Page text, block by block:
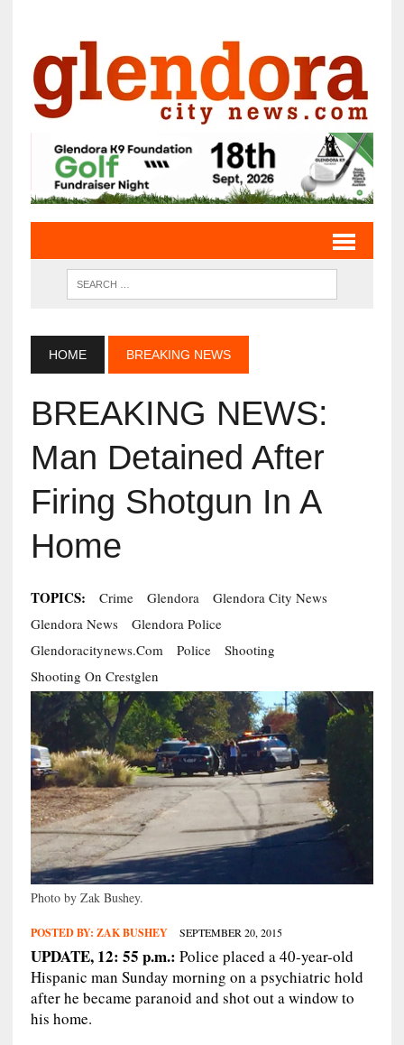
HOME BREAKING NEWS
BREAKING NEWS:
Man Detained After
Firing Shotgun In A
Home
TOPICS: Crime Glendora
Glendora City News
Glendora News
Glendora Police
Glendoracitynews.com
Police
Shooting
Shooting On Crestglen
Photo by Zak Bushey.
POSTED BY: ZAK BUSHEY SEPTEMBER 20, 2015
UPDATE, 12: 55 p.m.: Police placed a 40-year-old
Hispanic man Sunday morning on a psychiatric hold
after he became paranoid and shot out a window to
his home.